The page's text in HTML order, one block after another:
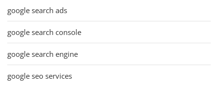
google search ads
google search console
google search engine
google seo services